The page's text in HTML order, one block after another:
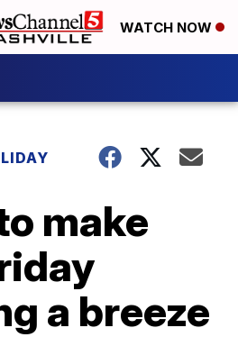
WATCH NOW
make
a breeze